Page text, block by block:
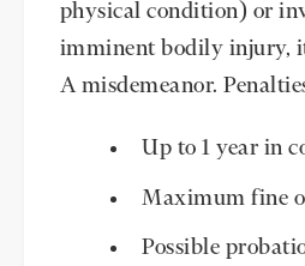
physical condition) or
imminent bodily injury, it
A misdemeanor.
Up to 1 year in
Maximum fine
Possible